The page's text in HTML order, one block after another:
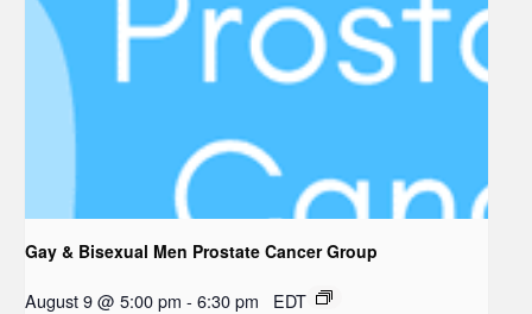
Gay & Bisexual Men Prostate Cancer Group
August 9 @ 5:00 pm - 6:30 pm EDT